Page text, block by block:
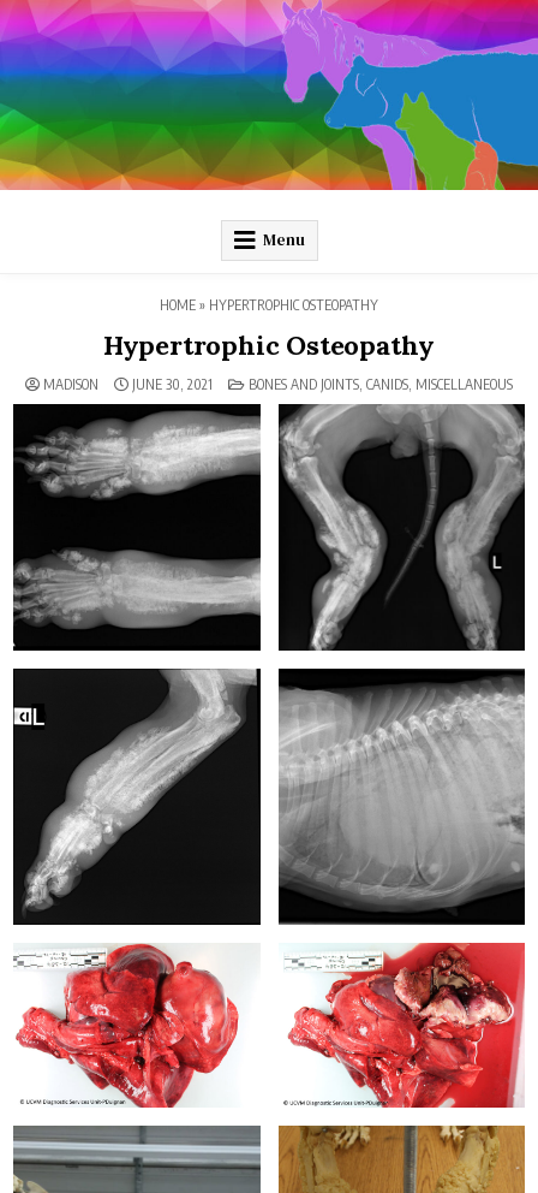
Skip
to
content
Pathology and Ponies
Menu
HOME » HYPERTROPHIC OSTEOPATHY
Hypertrophic Osteopathy
MADISON JUNE 30, 2021
POSTED
BONES AND JOINTS CANIDS MISCELLANEOUS